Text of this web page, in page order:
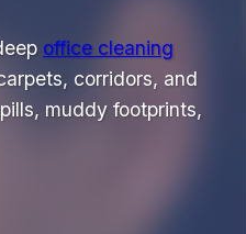
office cleaning
corridors, and
muddy footprints,